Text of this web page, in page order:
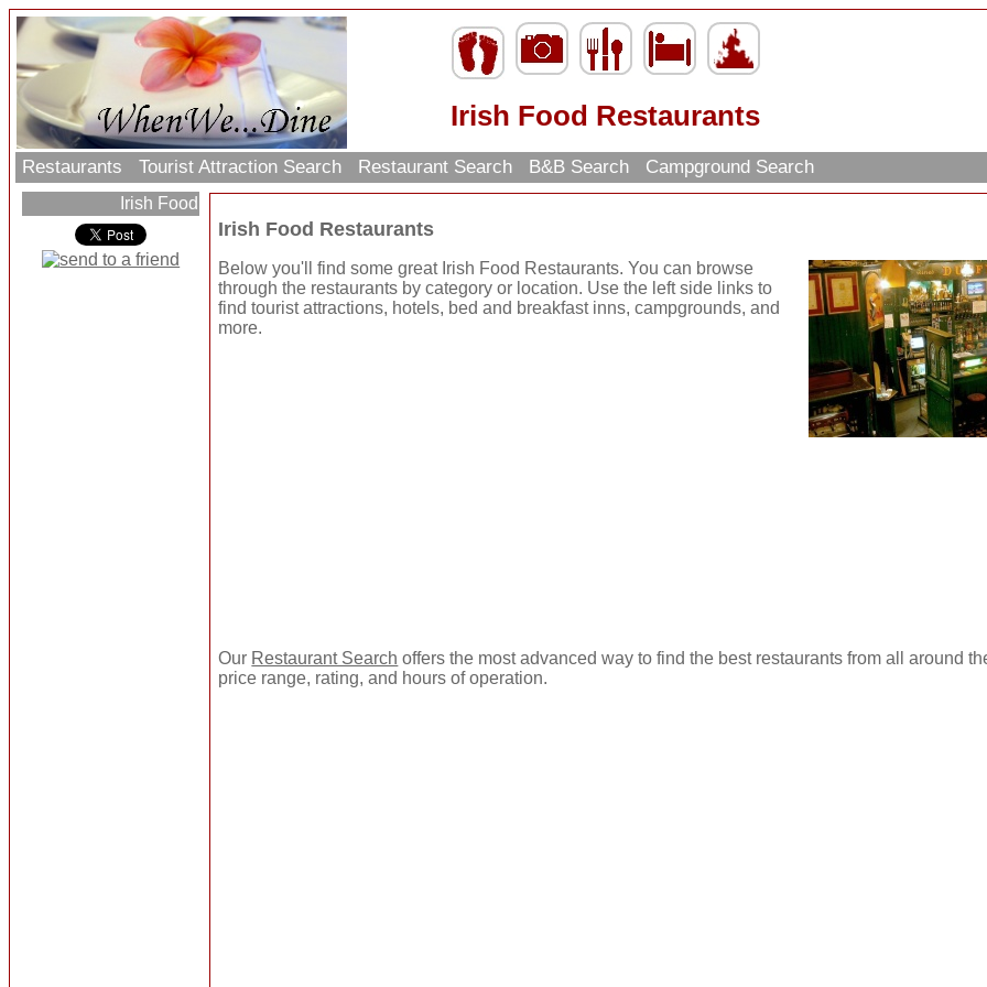
Irish Food Restaurants
Restaurants Tourist Attraction Search Restaurant Search B&B Search Campground Search
Irish Food
Irish Food Restaurants
Below you'll find some great Irish Food Restaurants. You can browse
through the restaurants by category or location. Use the left side links to
find tourist attractions, hotels, bed and breakfast inns, campgrounds, and
more.
Our Restaurant Search offers the most advanced way to find the best restaurants from all around
price range, rating, and hours of operation.